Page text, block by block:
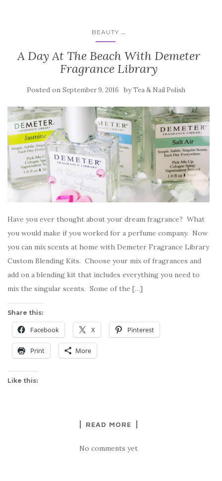
BEAUTY ...
A Day At The Beach With Demeter
Fragrance Library
Posted on September 9, 2016 byTea & Nail Polish
Have you ever thought about your dream fragrance? What
you would make if you worked for a perfume company. Now
you can mix scents at home with Demeter Fragrance Library
Custom Blending Kits. Choose your mix of fragrances and
add on a blending kit that includes everything you need to
mix the singular scents. Some of the […]
Share this:
Facebook X Pinterest
Print More
Like this:
READ MORE
No comments yet